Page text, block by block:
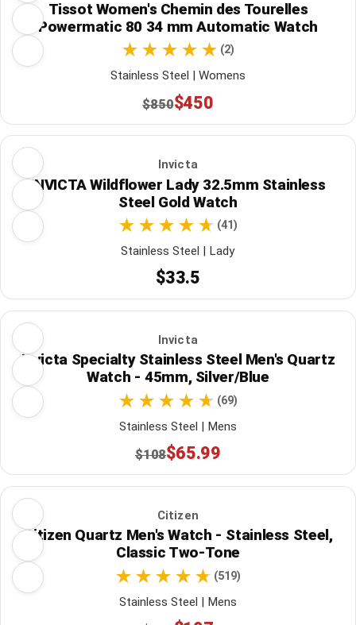
Tissot Women's Chemin des Tourelles
Powermatic 80 34 mm Automatic Watch
(2)
Stainless Steel | Womens
$850$450
Invicta
INVICTA Wildflower Lady 32.5mm Stainless
Steel Gold Watch
(41)
Stainless Steel | Lady
$33.5
Invicta
Invicta Specialty Stainless Steel Men's Quartz
Watch - 45mm, Silver/Blue
(69)
Stainless Steel | Mens
$108$65.99
Citizen
Citizen Quartz Men's Watch - Stainless Steel,
Classic Two-Tone
(519)
Stainless Steel | Mens